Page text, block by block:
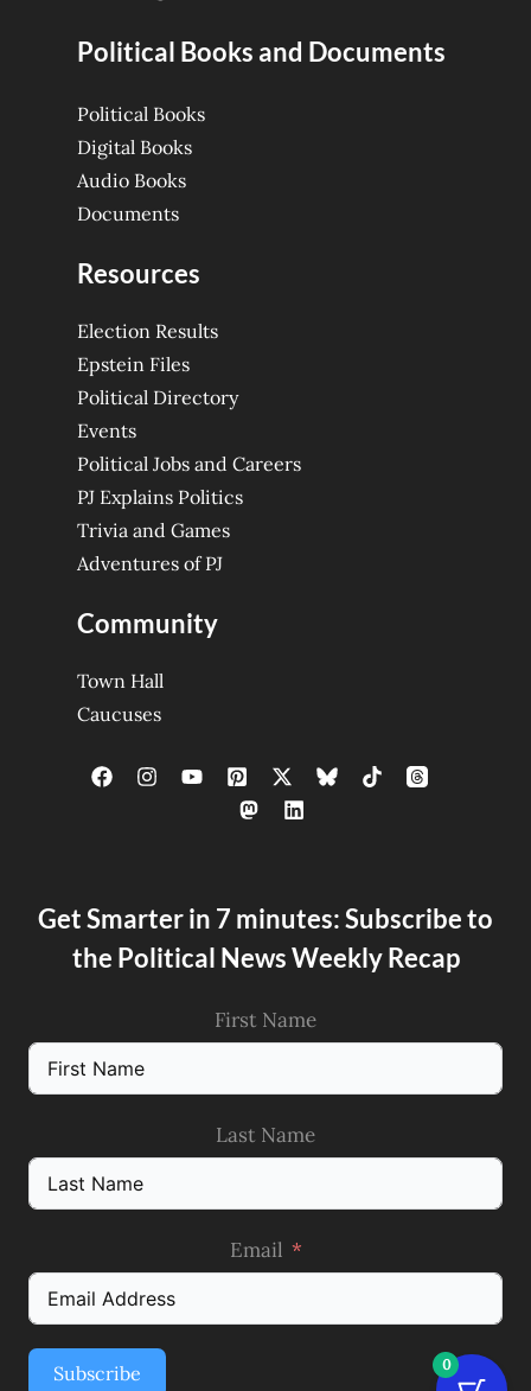
Political Books and Documents
Political Books
Digital Books
Audio Books
Documents
Resources
Election Results
Epstein Files
Political Directory
Events
Political Jobs and Careers
PJ Explains Politics
Trivia and Games
Adventures of PJ
Community
Town Hall
Caucuses
Get Smarter in 7 minutes: Subscribe to
the Political News Weekly Recap
First Name
Last Name
Email
Subscribe 0